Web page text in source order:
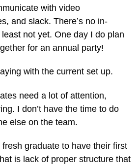
with video
and slack. There’s no in-
not yet. One day I do plan
for an annual party!
with the current set up.
need a lot of attention,
I don’t have the time to do
else on the team.
graduate to have their first
is lack of proper structure that